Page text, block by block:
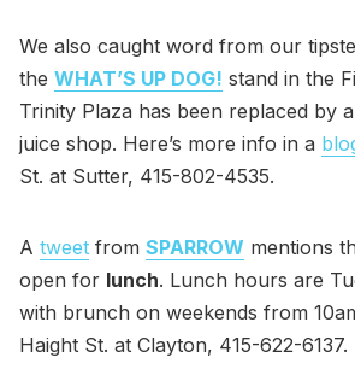
We also caught word from our
the WHAT’S UP DOG! stand in the
Trinity Plaza has been replaced by a
juice shop. Here’s more info in a
St. at Sutter, 415-802-4535.
A tweet from SPARROW mentions
open for lunch. Lunch hours are
with brunch on weekends from
Haight St. at Clayton, 415-622-6137.